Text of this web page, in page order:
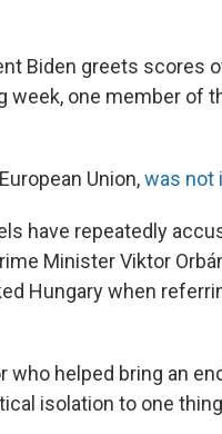
Biden greets scores
one member of
Union,was not
have repeatedly
Minister Viktor
Hungary when
who helped bring an
isolation to one